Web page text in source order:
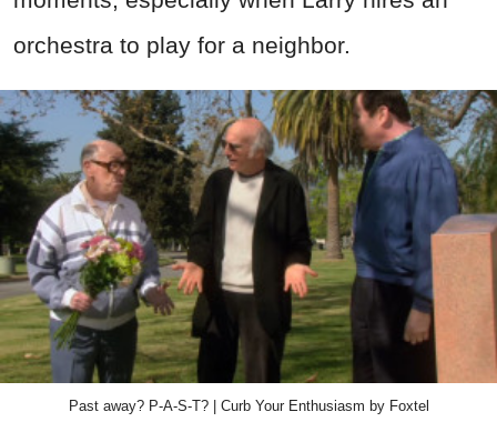
orchestra to play for a neighbor.
Past away? P-A-S-T? | Curb Your Enthusiasm by Foxtel